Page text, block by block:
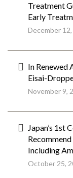
Treatment
Early
December
In Renewed
Eisai-
November 9,
Japan’s 1st
Including
October 25,